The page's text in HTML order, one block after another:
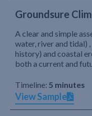
Groundsure
A clear and simple
water, river and tidal)
history) and coastal
both a current and
Timeline: 5 minutes
View Sample